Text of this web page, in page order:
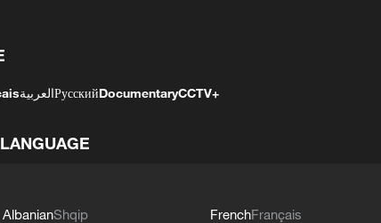
العربيةРусскийDocumentaryCCTV+
AlbanianShqip
FrenchFrançais